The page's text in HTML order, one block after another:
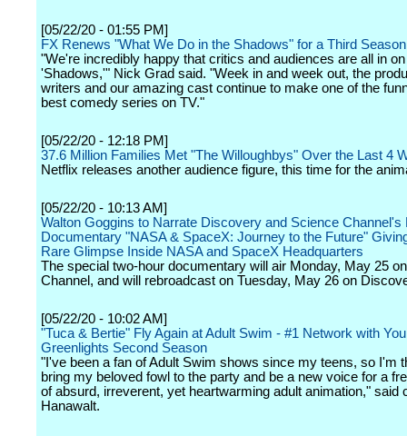
[05/22/20 - 01:55 PM]
FX Renews "What We Do in the Shadows" for a Third Season
"We're incredibly happy that critics and audiences are all in on
'Shadows,'" Nick Grad said. "Week in and week out, the
writers and our amazing cast continue to make one of the
best comedy series on TV."
[05/22/20 - 12:18 PM]
37.6 Million Families Met "The Willoughbys" Over the Last 4
Netflix releases another audience figure, this time for the
[05/22/20 - 10:13 AM]
Walton Goggins to Narrate Discovery and Science Channel's
Documentary "NASA & SpaceX: Journey to the Future"
Rare Glimpse Inside NASA and SpaceX Headquarters
The special two-hour documentary will air Monday, May 25
Channel, and will rebroadcast on Tuesday, May 26 on
[05/22/20 - 10:02 AM]
"Tuca & Bertie" Fly Again at Adult Swim - #1 Network with
Greenlights Second Season
"I've been a fan of Adult Swim shows since my teens, so I'm
bring my beloved fowl to the party and be a new voice for a
of absurd, irreverent, yet heartwarming adult animation," said
Hanawalt.